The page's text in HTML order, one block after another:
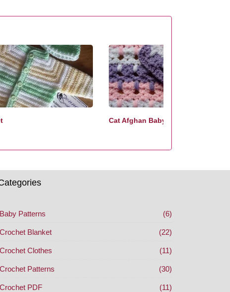
Cat Afghan Baby Crochet Pattern
Baby Patterns (6)
Crochet Blanket (22)
Crochet Clothes (11)
Crochet Patterns (30)
Crochet PDF (11)